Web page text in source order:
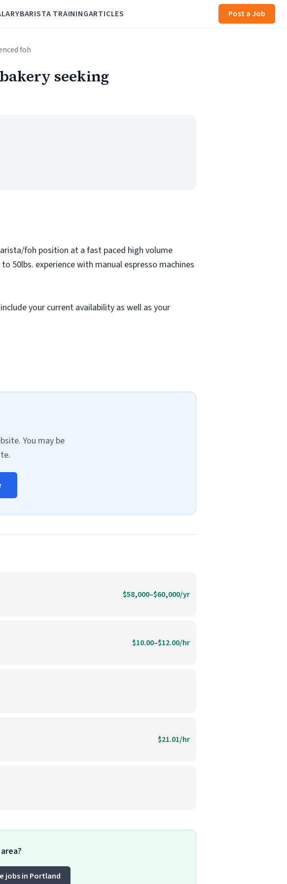
BARISTA TRAININGARTICLES Post a Job
foh
seeking
foh position at a fast paced high volume
50lbs. experience with manual espresso machines
your current availability as well as your
You may be
$58,000–$60,000/yr
$10.00–$12.00/hr
$21.01/hr
jobs in Portland